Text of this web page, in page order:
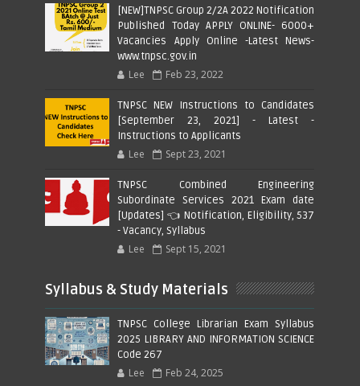
[NEW]TNPSC Group 2/2A 2022 Notification
Published Today APPLY ONLINE- 6000+
Vacancies Apply Online -Latest News-
www.tnpsc.gov.in
Lee Feb 23, 2022
TNPSC NEW Instructions to Candidates
[September 23, 2021] - Latest -
Instructions to Applicants
Lee Sept 23, 2021
TNPSC Combined Engineering
Subordinate Services 2021 Exam date
[Updates] 👈 Notification, Eligibility, 537
- Vacancy, Syllabus
Lee Sept 15, 2021
Syllabus & Study Materials
TNPSC College Librarian Exam Syllabus
2025 LIBRARY AND INFORMATION SCIENCE
Code 267
Lee Feb 24, 2025